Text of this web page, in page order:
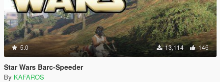
5.0 13,114 146
Star Wars Barc-Speeder
By KAFAROS